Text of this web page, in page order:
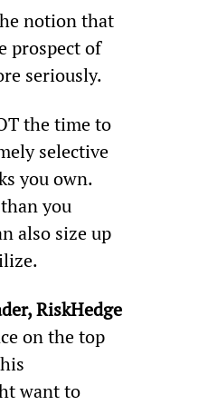
notion that
prospect of
seriously.
the time to
selective
you own.
you
also size up
RiskHedge
on the top
want to